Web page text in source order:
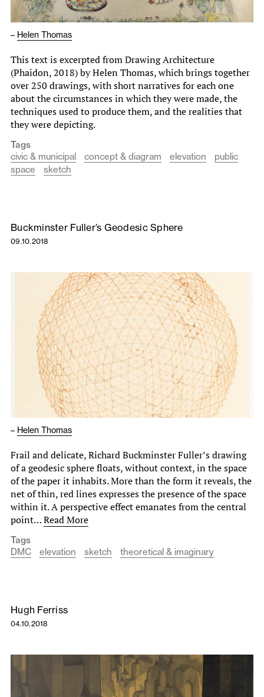
– Helen Thomas
This text is excerpted from Drawing Architecture
(Phaidon, 2018) by Helen Thomas, which brings together
over 250 drawings, with short narratives for each one
about the circumstances in which they were made, the
techniques used to produce them, and the realities that
they were depicting.
Tags
civic & municipal
concept & diagram elevation
public
space
sketch
Buckminster Fuller’s Geodesic Sphere
09.10.2018
– Helen Thomas
Frail and delicate, Richard Buckminster Fuller’s drawing
of a geodesic sphere floats, without context, in the space
of the paper it inhabits. More than the form it reveals, the
net of thin, red lines expresses the presence of the space
within it. A perspective effect emanates from the central
point…Read More
Tags
DMC
elevation sketch theoretical & imaginary
Hugh Ferriss
04.10.2018